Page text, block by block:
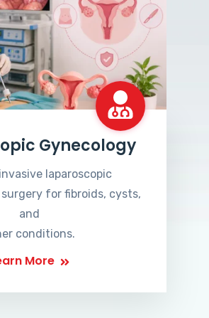
Gynecology
laparoscopic
for fibroids, cysts,
and
conditions.
More